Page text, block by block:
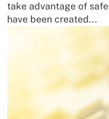
take advantage of
have been created...